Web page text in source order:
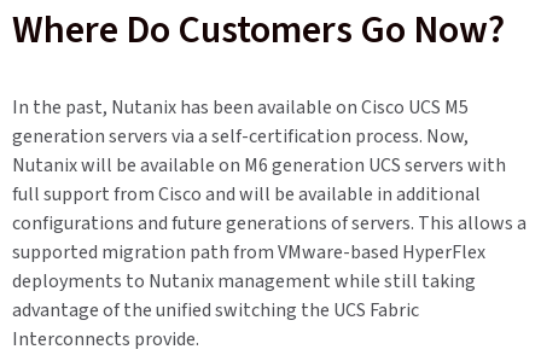
Where Do Customers Go Now?
In the past, Nutanix has been available on Cisco UCS M5
generation servers via a self-certification process. Now,
Nutanix will be available on M6 generation UCS servers with
full support from Cisco and will be available in additional
configurations and future generations of servers. This allows a
supported migration path from VMware-based HyperFlex
deployments to Nutanix management while still taking
advantage of the unified switching the UCS Fabric
Interconnects provide.